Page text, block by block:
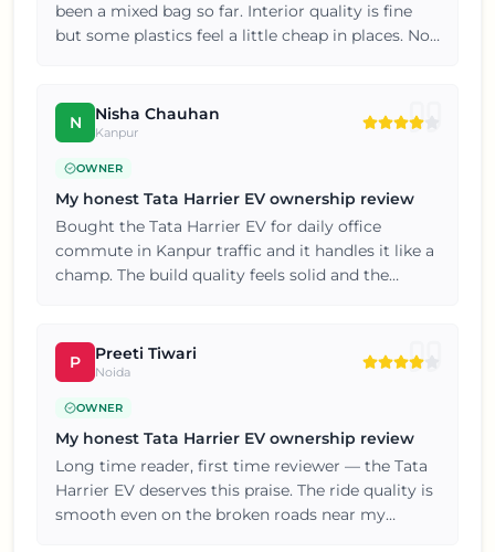
been a mixed bag so far. Interior quality is fine
but some plastics feel a little cheap in places. Not
N Nisha Chauhan
Kanpur
OWNER
My honest Tata Harrier EV ownership review
Bought the Tata Harrier EV for daily office
commute in Kanpur traffic and it handles it like a
champ. The build quality feels solid and the
won't be disappointed.
P Preeti Tiwari
Noida
OWNER
My honest Tata Harrier EV ownership review
Long time reader, first time reviewer — the Tata
Harrier EV deserves this praise. The ride quality is
smooth even on the broken roads near my